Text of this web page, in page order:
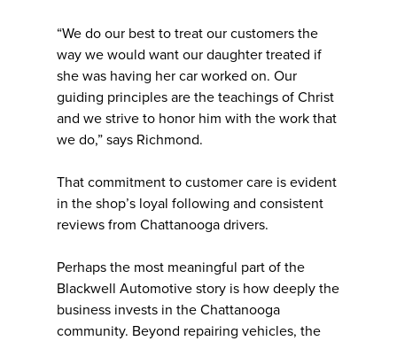
“We do our best to treat our customers the
way we would want our daughter treated if
she was having her car worked on. Our
guiding principles are the teachings of Christ
and we strive to honor him with the work that
we do,” says Richmond.
That commitment to customer care is evident
in the shop’s loyal following and consistent
reviews from Chattanooga drivers.
Perhaps the most meaningful part of the
Blackwell Automotive story is how deeply the
business invests in the Chattanooga
community. Beyond repairing vehicles, the